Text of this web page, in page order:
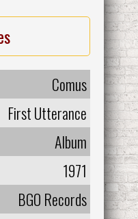
Comus
First Utterance
Album
1971
BGO Records